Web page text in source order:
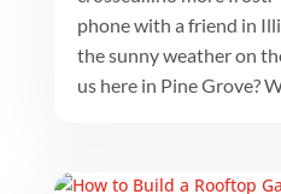
phone with a friend in
the sunny weather on
us here in Pine Grove?